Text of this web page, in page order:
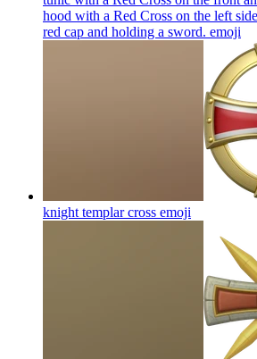
hood with a Red Cross on the left
red cap and holding a sword. emoji
knight templar cross emoji